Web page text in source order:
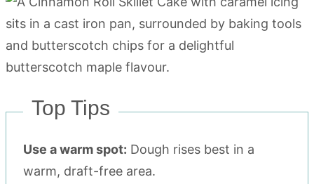
Top Tips
Use a warm spot: Dough rises best in a
warm, draft-free area.